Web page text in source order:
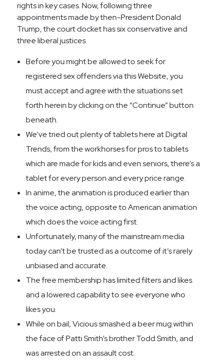
rights in key cases. Now, following three
appointments made by then-President Donald
Trump, the court docket has six conservative and
three liberal justices.
Before you might be allowed to seek for
registered sex offenders via this Website, you
must accept and agree with the situations set
forth herein by clicking on the “Continue” button
beneath.
We’ve tried out plenty of tablets here at Digital
Trends, from the workhorses for pros to tablets
which are made for kids and even seniors, there’s a
tablet for every person and every price range.
In anime, the animation is produced earlier than
the voice acting, opposite to American animation
which does the voice acting first.
Unfortunately, many of the mainstream media
today can’t be trusted as a outcome of it’s rarely
unbiased and accurate.
The free membership has limited filters and likes
and a lowered capability to see everyone who
likes you.
While on bail, Vicious smashed a beer mug within
the face of Patti Smith’s brother Todd Smith, and
was arrested on an assault cost.